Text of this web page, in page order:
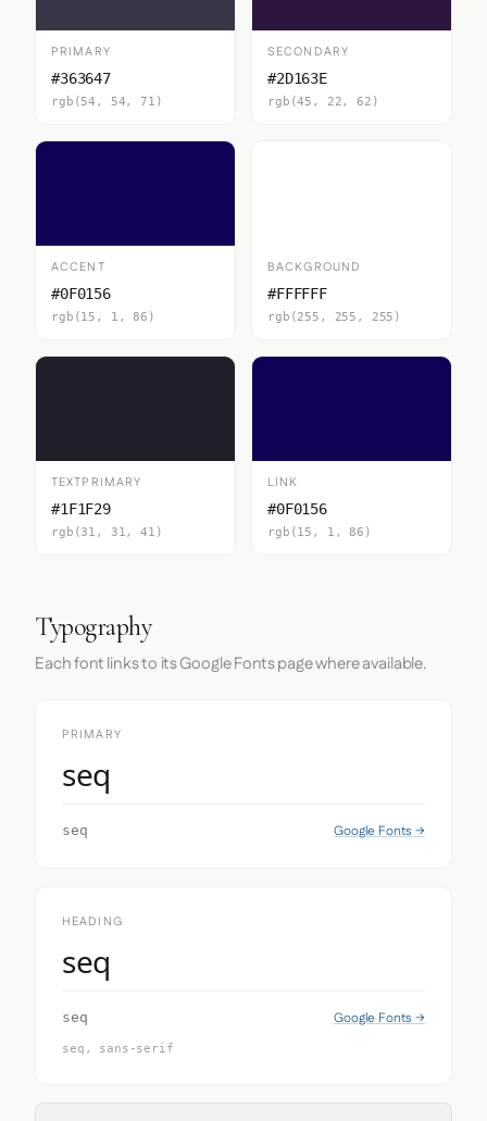
PRIMARY
#363647
rgb(54, 54, 71)
SECONDARY
#2D163E
rgb(45, 22, 62)
ACCENT
#0F0156
rgb(15, 1, 86)
BACKGROUND
#FFFFFF
rgb(255, 255, 255)
TEXTPRIMARY
#1F1F29
rgb(31, 31, 41)
LINK
#0F0156
rgb(15, 1, 86)
Typography
Each font links to its Google Fonts page where available.
PRIMARY
seq
seq Google Fonts →
HEADING
seq
seq Google Fonts →
seq, sans-serif